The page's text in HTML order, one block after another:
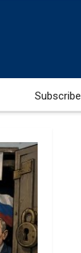
Subscribe